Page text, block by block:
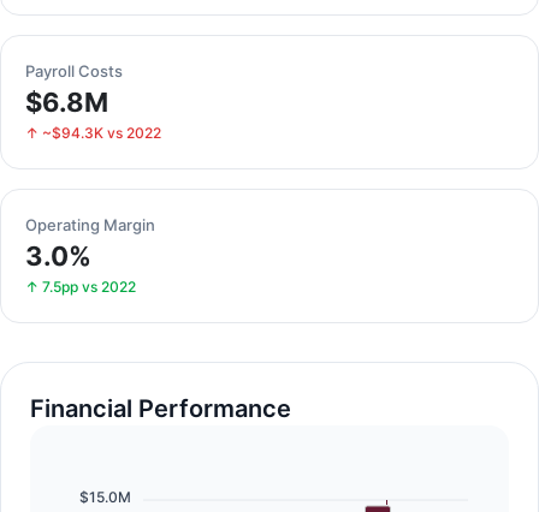
Payroll Costs
$6.8M
↑ ~$94.3K vs 2022
Operating Margin
3.0%
↑ 7.5pp vs 2022
Financial Performance
$15.0M